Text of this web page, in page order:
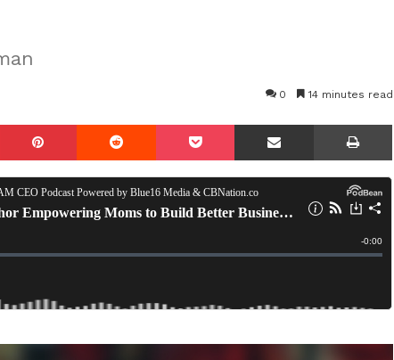
0 14 minutes read
Pinterest Reddit Pocket Share via Email